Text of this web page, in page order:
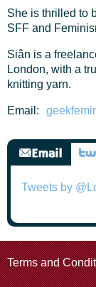
She is thrilled to
SFF and
Siân is a
London, with a
knitting yarn.
Email:
Tweets by
Terms and